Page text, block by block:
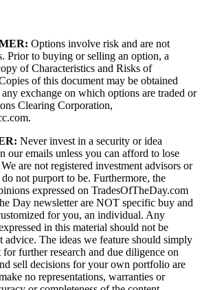
Options involve risk and are not
Prior to buying or selling an option, a
of Characteristics and Risks of
of this document may be obtained
exchange on which options are traded or
Clearing Corporation,
Never invest in a security or idea
our emails unless you can afford to lose
are not registered investment advisors or
not purport to be. Furthermore, the
expressed on TradesOfTheDay.com
Day newsletter are NOT specific buy and
for you, an individual. Any
in this material should not be
advice. The ideas we feature should simply
for further research and due diligence on
sell decisions for your own portfolio are
no representations, warranties or